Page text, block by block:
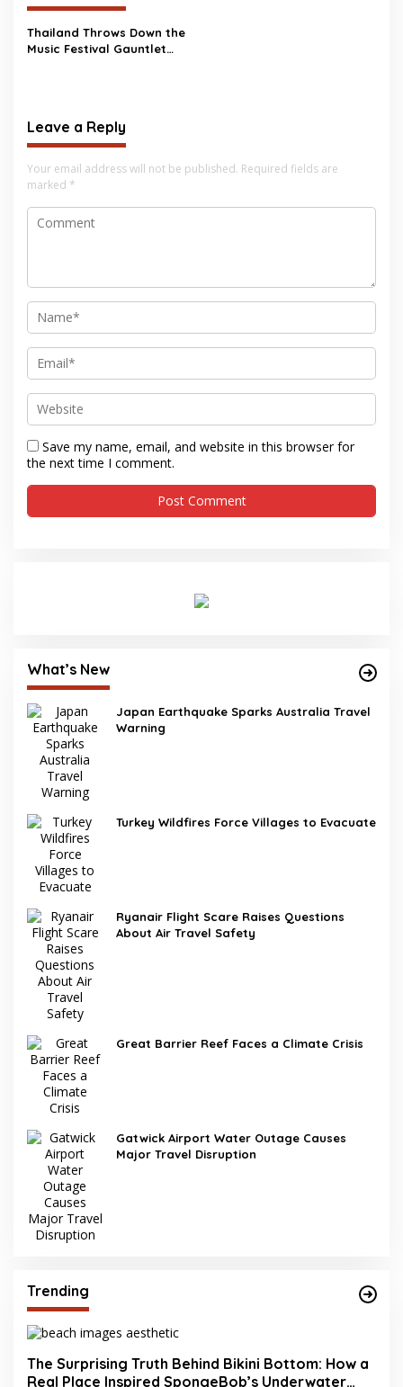
Thailand Throws Down the
Music Festival Gauntlet
Leave a Reply
Your email address will not be published. Required fields are
marked *
Save my name, email, and website in this browser for
the next time I comment.
What’s New
Japan Earthquake Sparks Australia Travel
Warning
Turkey Wildfires Force Villages to Evacuate
Ryanair Flight Scare Raises Questions
About Air Travel Safety
Great Barrier Reef Faces a Climate Crisis
Gatwick Airport Water Outage Causes
Major Travel Disruption
Trending
The Surprising Truth Behind Bikini Bottom: How a
Real Place Inspired SpongeBob’s Underwater